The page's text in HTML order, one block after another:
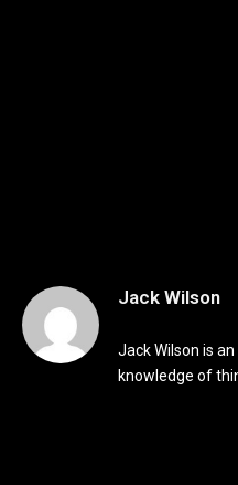
Jack Wilson
Jack Wilson is
knowledge of